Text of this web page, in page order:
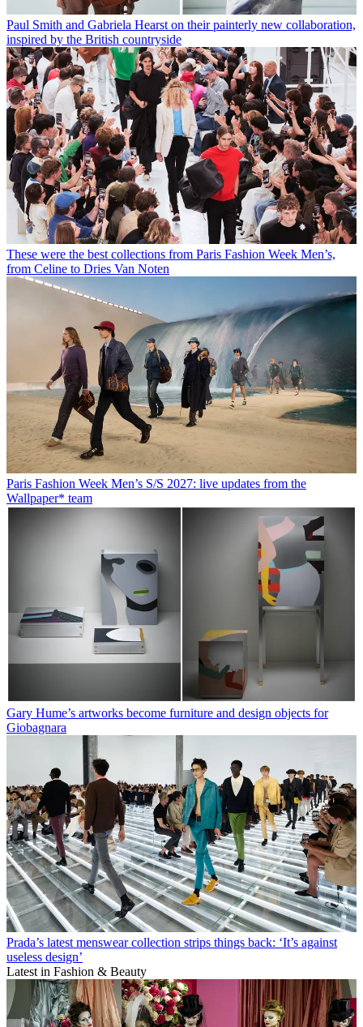
Paul Smith and Gabriela Hearst on their painterly new collaboration,
inspired by the British countryside
These were the best collections from Paris Fashion Week Men’s,
from Celine to Dries Van Noten
Paris Fashion Week Men’s S/S 2027: live updates from the
Wallpaper* team
Gary Hume’s artworks become furniture and design objects for
Giobagnara
Prada’s latest menswear collection strips things back: ‘It’s against
useless design’
Latest in Fashion & Beauty